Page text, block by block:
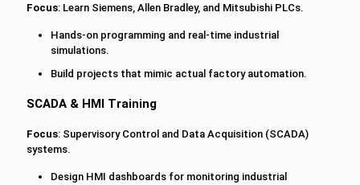
Focus: Learn Siemens, Allen Bradley, and Mitsubishi PLCs.
Hands-on programming and real-time industrial
simulations.
Build projects that mimic actual factory automation.
SCADA & HMI Training
Focus: Supervisory Control and Data Acquisition (SCADA)
systems.
Design HMI dashboards for monitoring industrial